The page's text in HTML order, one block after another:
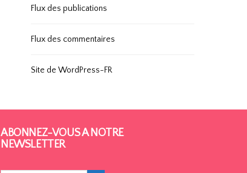
Flux des publications
Flux des commentaires
Site de WordPress-FR
ABONNEZ-VOUS À NOTRE
NEWSLETTER